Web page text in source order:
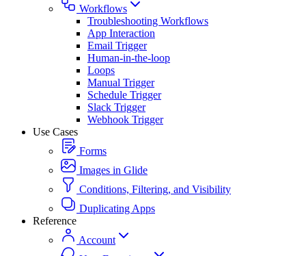
Workflows
Troubleshooting Workflows
App Interaction
Email Trigger
Human-in-the-loop
Loops
Manual Trigger
Schedule Trigger
Slack Trigger
Webhook Trigger
Use Cases
Forms
Images in Glide
Conditions, Filtering, and Visibility
Duplicating Apps
Reference
Account